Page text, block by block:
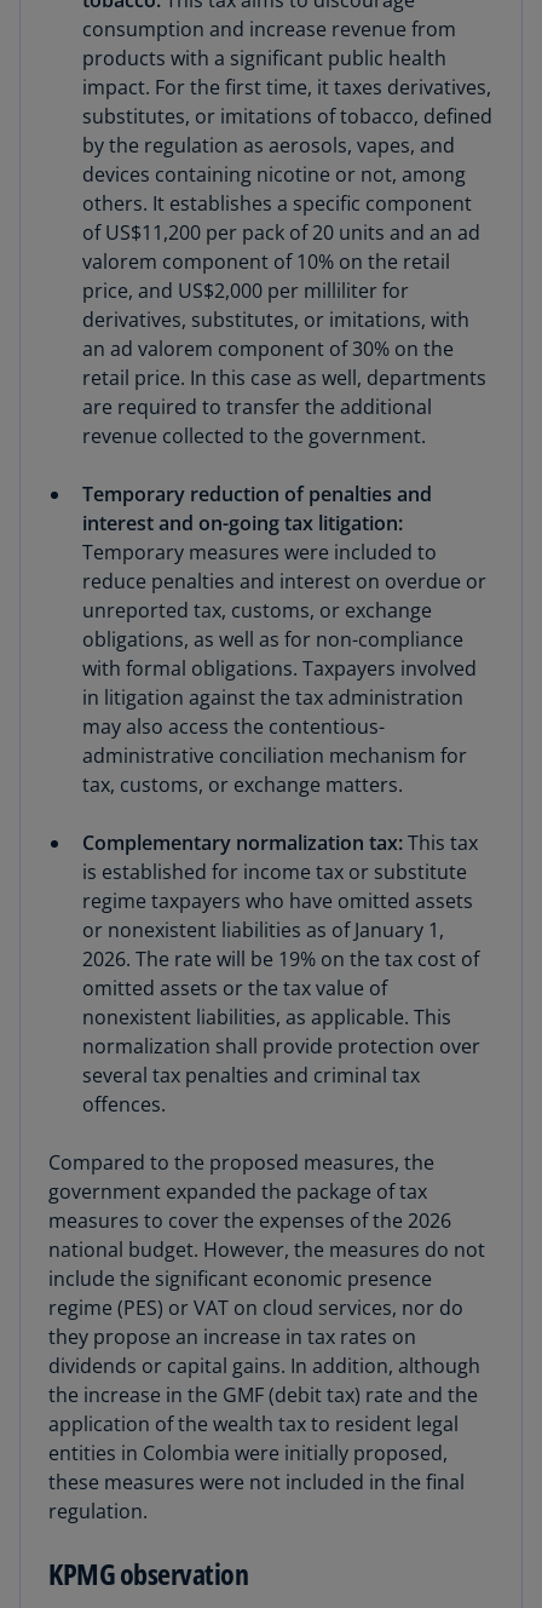
consumption and increase revenue from
products with a significant public health
impact. For the first time, it taxes derivatives,
substitutes, or imitations of tobacco, defined
by the regulation as aerosols, vapes, and
devices containing nicotine or not, among
others. It establishes a specific component
of US$11,200 per pack of 20 units and an ad
valorem component of 10% on the retail
price, and US$2,000 per milliliter for
derivatives, substitutes, or imitations, with
an ad valorem component of 30% on the
retail price. In this case as well, departments
are required to transfer the additional
revenue collected to the government.
Temporary reduction of penalties and
interest and on-going tax litigation:
Temporary measures were included to
reduce penalties and interest on overdue or
unreported tax, customs, or exchange
obligations, as well as for non-compliance
with formal obligations. Taxpayers involved
in litigation against the tax administration
may also access the contentious-
administrative conciliation mechanism for
tax, customs, or exchange matters.
Complementary normalization tax:This tax
is established for income tax or substitute
regime taxpayers who have omitted assets
or nonexistent liabilities as of January 1,
2026. The rate will be 19% on the tax cost of
omitted assets or the tax value of
nonexistent liabilities, as applicable. This
normalization shall provide protection over
several tax penalties and criminal tax
offences.
Compared to the proposed measures, the
government expanded the package of tax
measures to cover the expenses of the 2026
national budget. However, the measures do not
include the significant economic presence
regime (PES) or VAT on cloud services, nor do
they propose an increase in tax rates on
dividends or capital gains. In addition, although
the increase in the GMF (debit tax) rate and the
application of the wealth tax to resident legal
entities in Colombia were initially proposed,
these measures were not included in the final
regulation.
KPMG observation